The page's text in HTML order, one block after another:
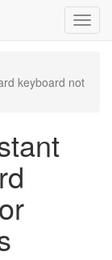
keyboard not